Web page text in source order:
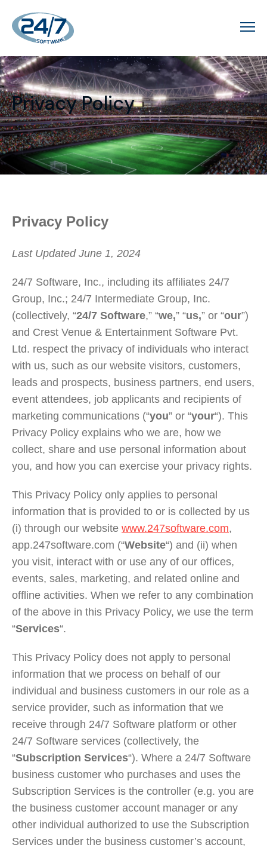
Privacy Policy
Privacy Policy
Last Updated June 1, 2024
24/7 Software, Inc., including its affiliates 24/7
Group, Inc.; 24/7 Intermediate Group, Inc.
(collectively, “24/7 Software,” “we,” “us,” or “our”)
and Crest Venue & Entertainment Software Pvt.
Ltd. respect the privacy of individuals who interact
with us, such as our website visitors, customers,
leads and prospects, business partners, end users,
event attendees, job applicants and recipients of
marketing communications (“you” or “your“). This
Privacy Policy explains who we are, how we
collect, share and use personal information about
you, and how you can exercise your privacy rights.
This Privacy Policy only applies to personal
information that is provided to or is collected by us
(i) through our website www.247software.com,
app.247software.com (“Website“) and (ii) when
you visit, interact with or use any of our offices,
events, sales, marketing, and related online and
offline activities. When we refer to any combination
of the above in this Privacy Policy, we use the term
“Services“.
This Privacy Policy does not apply to personal
information that we process on behalf of our
individual and business customers in our role as a
service provider, such as information that we
receive through 24/7 Software platform or other
24/7 Software services (collectively, the
“Subscription Services“). Where a 24/7 Software
business customer who purchases and uses the
Subscription Services is the controller (e.g. you are
the business customer account manager or any
other individual authorized to use the Subscription
Services under the business customer’s account,